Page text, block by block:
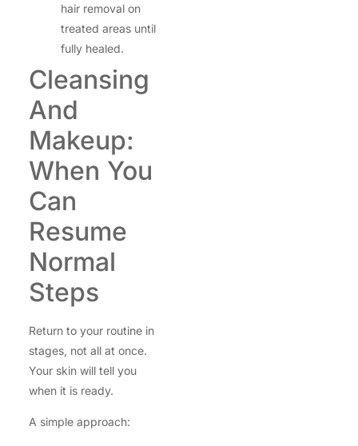
hair removal on
treated areas until
fully healed.
Cleansing
And
Makeup:
When You
Can
Resume
Normal
Steps
Return to your routine in
stages, not all at once.
Your skin will tell you
when it is ready.
A simple approach: